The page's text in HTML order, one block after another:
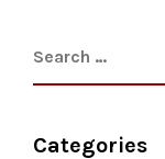
Categories